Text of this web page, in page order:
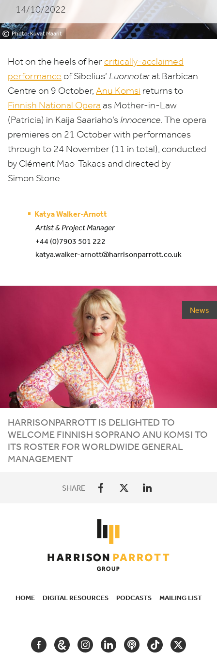
© Photo: Kuvat Maarit
14/10/2022
Hot on the heels of her critically-acclaimed
performance of Sibelius’ Luonnotarat Barbican
Centre on 9 October, Anu Komsi returns to
Finnish National Opera as Mother-in-Law
(Patricia) in Kaija Saariaho’s Innocence. The opera
premieres on 21 October with performances
through to 24 November (11 in total), conducted
by Clément Mao-Takacs and directed by
Simon Stone.
Katya Walker-Arnott
Artist & Project Manager
+44 (0)7903 501 222
katya.walker-arnott@harrisonparrott.co.uk
News
HARRISONPARROTT IS DELIGHTEDTO
WELCOME FINNISH SOPRANO ANU KOMSI TO
ITS ROSTER FOR WORLDWIDE GENERAL
MANAGEMENT
SHARE
HOME DIGITAL RESOURCES PODCASTS MAILING LIST
FACEBOOKGOOGLEINSTAGRAM
LINKEDINPODCASTTIKTOKTWITTER